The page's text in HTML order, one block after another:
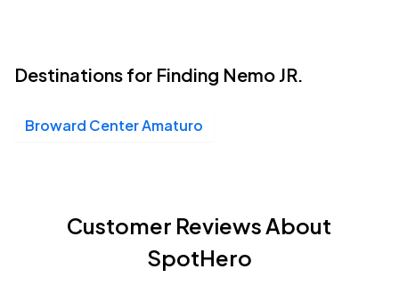
Destinations for Finding Nemo JR.
Broward Center Amaturo
Customer Reviews About
SpotHero